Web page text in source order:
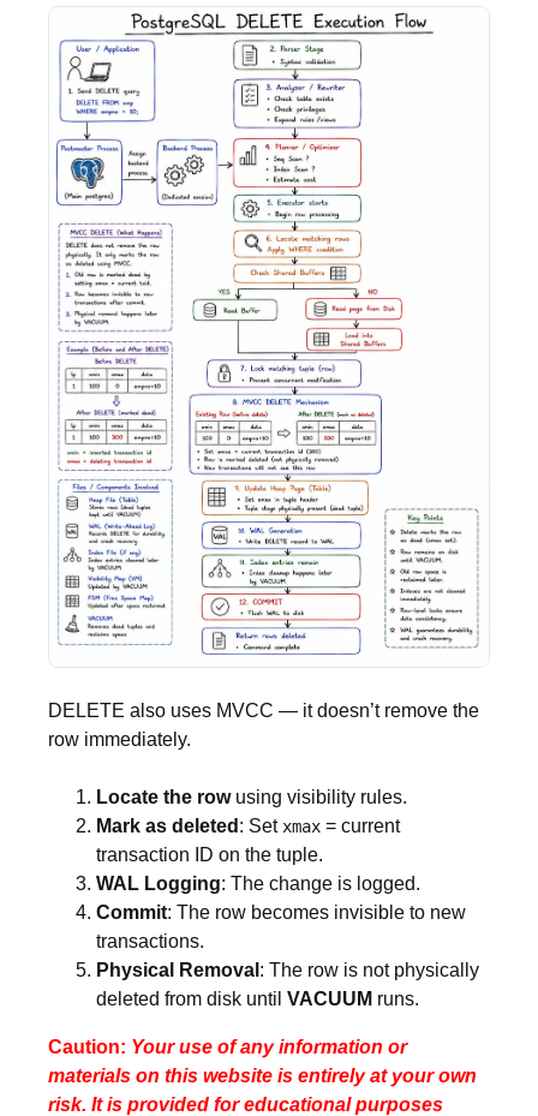
DELETE also uses MVCC — it doesn’t remove the
row immediately.
Locate the rowusing visibility rules.
Mark as deleted : Set xmax = current
transaction ID on the tuple.
WAL Logging: The change is logged.
Commit: The row becomes invisible to new
transactions.
Physical Removal : The row is not physically
deleted from disk until VACUUM runs.
Caution: Your use of any information or
materials on this website is entirely at your own
risk. It is provided for educational purposes